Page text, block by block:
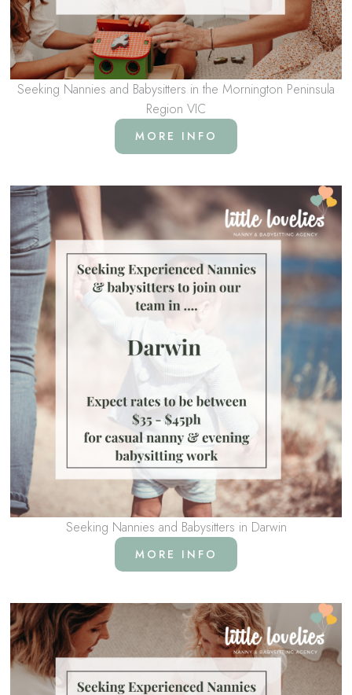
Seeking Nannies and Babysitters in the Mornington Peninsula
Region VIC
MORE INFO
Seeking Nannies and Babysitters in Darwin
MORE INFO